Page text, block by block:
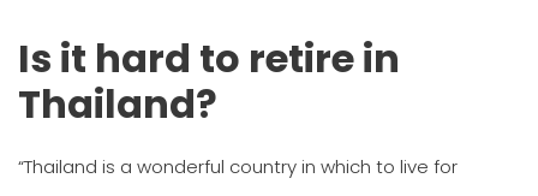
Is it hard to retire in
Thailand?
“Thailand is a wonderful country in which to live for